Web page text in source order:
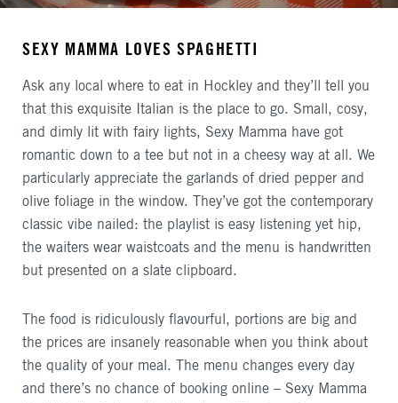
SEXY MAMMA LOVES SPAGHETTI
Ask any local where to eat in Hockley and they’ll tell you
that this exquisite Italian is the place to go. Small, cosy,
and dimly lit with fairy lights, Sexy Mamma have got
romantic down to a tee but not in a cheesy way at all. We
particularly appreciate the garlands of dried pepper and
olive foliage in the window. They’ve got the contemporary
classic vibe nailed: the playlist is easy listening yet hip,
the waiters wear waistcoats and the menu is handwritten
but presented on a slate clipboard.
The food is ridiculously flavourful, portions are big and
the prices are insanely reasonable when you think about
the quality of your meal. The menu changes every day
and there’s no chance of booking online – Sexy Mamma